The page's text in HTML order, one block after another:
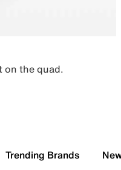
on the quad.
Trending Brands